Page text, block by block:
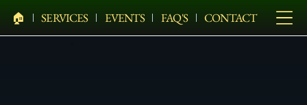
🏠︎ SERVICES EVENTS FAQ'S CONTACT